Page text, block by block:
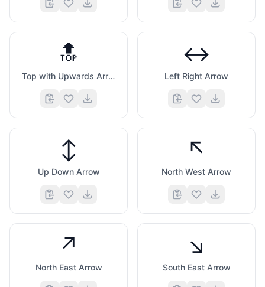
🔝
Top with Upwards Arrow Above
↔️
Left Right Arrow
↕️
Up Down Arrow
↖️
North West Arrow
↗️
North East Arrow
↘️
South East Arrow